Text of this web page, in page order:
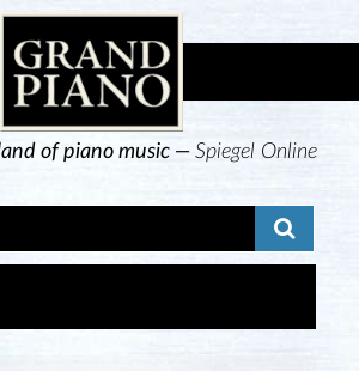
of piano music —Spiegel Online